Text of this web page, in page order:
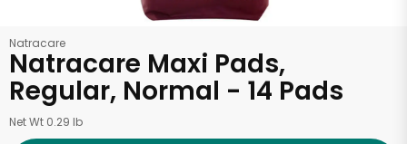
Natracare
Natracare Maxi Pads,
Regular, Normal - 14 Pads
Net Wt 0.29 lb